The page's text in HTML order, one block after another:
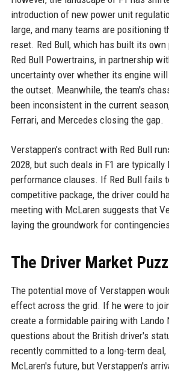
introduction of new power unit
large, and many teams are positioning
reset. Red Bull, which has built its
Red Bull Powertrains, in partnership
uncertainty over whether its engine
the outset. Meanwhile, the team's
been inconsistent in the current
Ferrari, and Mercedes closing the gap.
Verstappen’s contract with Red Bull
2028, but such deals in F1 are typically
performance clauses. If Red Bull fails
competitive package, the driver could
meeting with McLaren suggests that
laying the groundwork for
The Driver Market
The potential move of Verstappen
effect across the grid. If he were to
create a formidable pairing with Lando
questions about the British driver's
recently committed to a long-term
McLaren's future, but Verstappen's